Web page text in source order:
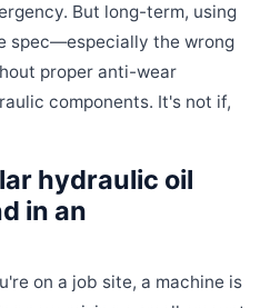
But long-term, using
spec—especially the wrong
proper anti-wear
components. It's not if,
hydraulic oil
in an
on a job site, a machine is